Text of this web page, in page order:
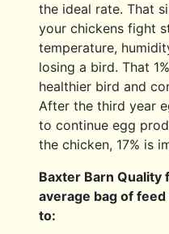
the ideal rate. That
your chickens fight
temperature,
losing a bird. That
healthier bird and
After the third year
to continue egg
the chicken, 17% is
Baxter Barn Quality
average bag of
to: